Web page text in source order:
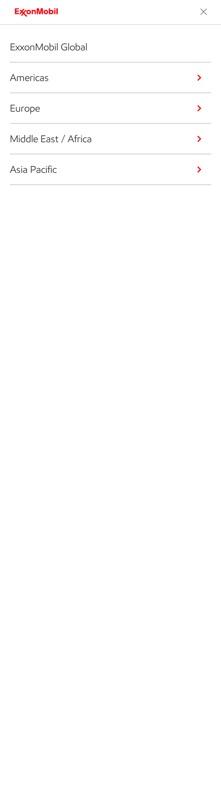
ExxonMobil Global
Americas
Europe
Middle East / Africa
Asia Pacific